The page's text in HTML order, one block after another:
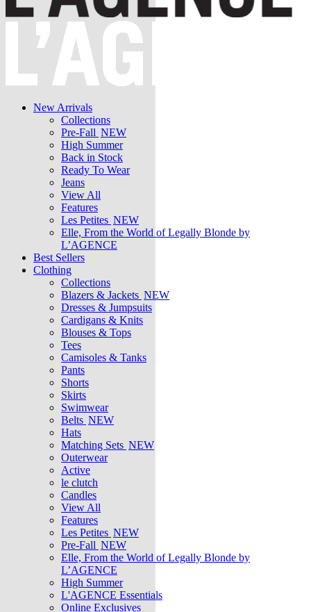
New Arrivals
Collections
Pre-Fall NEW
High Summer
Back in Stock
Ready To Wear
Jeans
View All
Features
Les Petites NEW
Elle, From the World of Legally Blonde by
L’AGENCE
Best Sellers
Clothing
Collections
Blazers & Jackets NEW
Dresses & Jumpsuits
Cardigans & Knits
Blouses & Tops
Tees
Camisoles & Tanks
Pants
Shorts
Skirts
Swimwear
Belts NEW
Hats
Matching Sets NEW
Outerwear
Active
le clutch
Candles
View All
Features
Les Petites NEW
Pre-Fall NEW
Elle, From the World of Legally Blonde by
L’AGENCE
High Summer
L'AGENCE Essentials
Online Exclusives